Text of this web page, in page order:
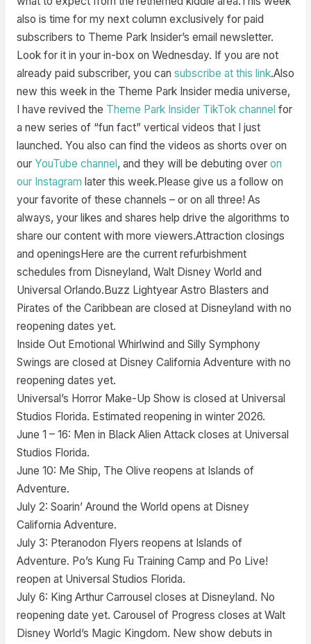
also is time for my next column exclusively for paid
subscribers to Theme Park Insider’s email newsletter.
Look for it in your in-box on Wednesday. If you are not
already paid subscriber, you can subscribe at this link.Also
new this week in the Theme Park Insider media universe,
I have revived the Theme Park Insider TikTok channel for
a new series of “fun fact” vertical videos that I just
launched. You also can find the videos as shorts over on
our YouTube channel, and they will be debuting over on
our Instagram later this week.Please give us a follow on
your favorite of these channels – or on all three! As
always, your likes and shares help drive the algorithms to
share our content with more viewers.Attraction closings
and openingsHere are the current refurbishment
schedules from Disneyland, Walt Disney World and
Universal Orlando.Buzz Lightyear Astro Blasters and
Pirates of the Caribbean are closed at Disneyland with no
reopening dates yet.
Inside Out Emotional Whirlwind and Silly Symphony
Swings are closed at Disney California Adventure with no
reopening dates yet.
Universal’s Horror Make-Up Show is closed at Universal
Studios Florida. Estimated reopening in winter 2026.
June 1 – 16: Men in Black Alien Attack closes at Universal
Studios Florida.
June 10: Me Ship, The Olive reopens at Islands of
Adventure.
July 2: Soarin’ Around the World opens at Disney
California Adventure.
July 3: Pteranodon Flyers reopens at Islands of
Adventure. Po’s Kung Fu Training Camp and Po Live!
reopen at Universal Studios Florida.
July 6: King Arthur Carrousel closes at Disneyland. No
reopening date yet. Carousel of Progress closes at Walt
Disney World’s Magic Kingdom. New show debuts in